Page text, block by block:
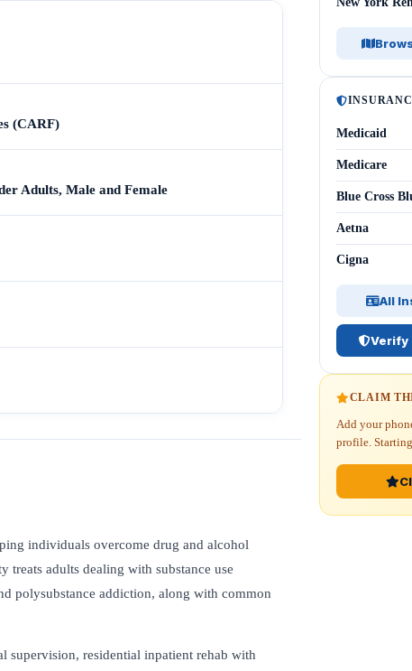
(CARF)
Adults, Male and Female
individuals overcome drug and alcohol
adults dealing with substance use
polysubstance addiction, along with common
residential inpatient rehab with
Medicaid
Medicare
Blue Cross
Aetna
Cigna
All
Verify
CLAIM
Add your
profile.